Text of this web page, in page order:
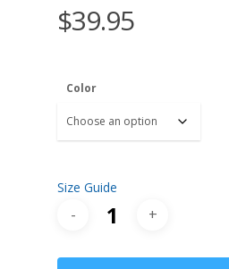
$39.95
Color
Size Guide